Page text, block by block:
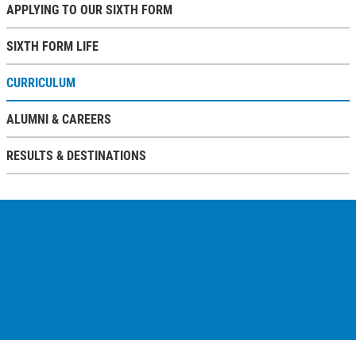
APPLYING TO OUR SIXTH FORM
SIXTH FORM LIFE
CURRICULUM
ALUMNI & CAREERS
RESULTS & DESTINATIONS